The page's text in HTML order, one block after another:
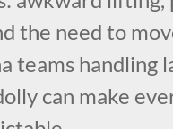
the need to
teams handling
can make